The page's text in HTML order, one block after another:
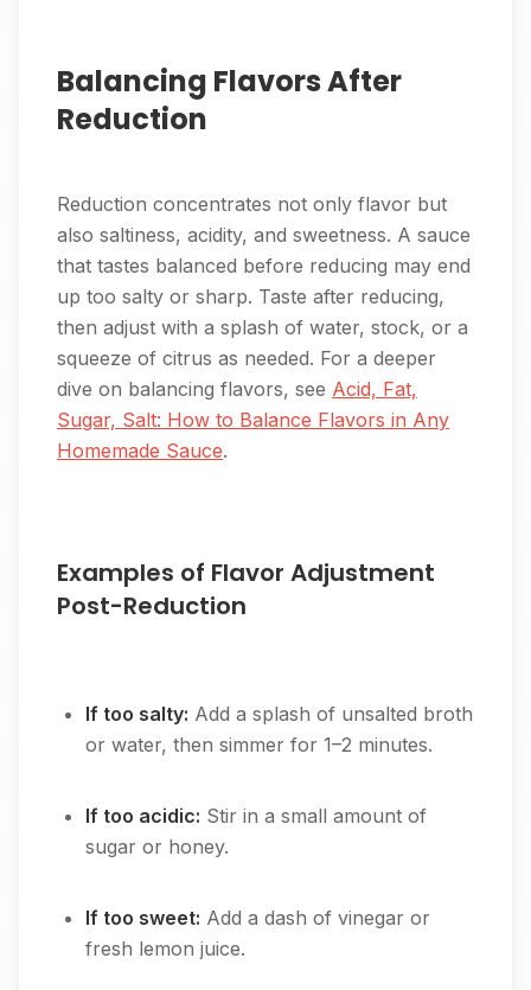
Balancing Flavors After
Reduction
Reduction concentrates not only flavor but
also saltiness, acidity, and sweetness. A sauce
that tastes balanced before reducing may end
up too salty or sharp. Taste after reducing,
then adjust with a splash of water, stock, or a
squeeze of citrus as needed. For a deeper
dive on balancing flavors, see Acid, Fat,
Sugar, Salt: How to Balance Flavors in Any
Homemade Sauce.
Examples of Flavor Adjustment
Post-Reduction
If too salty: Add a splash of unsalted broth
or water, then simmer for 1–2 minutes.
If too acidic: Stir in a small amount of
sugar or honey.
If too sweet: Add a dash of vinegar or
fresh lemon juice.